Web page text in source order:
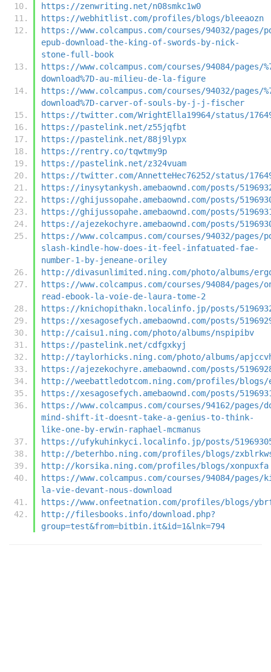
https://zenwriting.net/n08smkc1w0
https://webhitlist.com/profiles/blogs/bleeaozn
https://www.colcampus.com/courses/94032/pages/
epub-download-the-king-of-swords-by-nick-
stone-full-book
https://www.colcampus.com/courses/94084/pages/
download%7D-au-milieu-de-la-figure
https://www.colcampus.com/courses/94032/pages/
download%7D-carver-of-souls-by-j-j-fischer
https://twitter.com/WrightElla19964/status/
https://pastelink.net/z55jqfbt
https://pastelink.net/88j9lypx
https://rentry.co/tqwtmy9p
https://pastelink.net/z324vuam
https://twitter.com/AnnetteHec76252/status/
https://inysytankysh.amebaownd.com/posts/
https://ghijussopahe.amebaownd.com/posts/
https://ghijussopahe.amebaownd.com/posts/
https://ajezekochyre.amebaownd.com/posts/
https://www.colcampus.com/courses/94032/pages/
slash-kindle-how-does-it-feel-infatuated-fae-
number-1-by-jeneane-oriley
http://divasunlimited.ning.com/photo/albums/
https://www.colcampus.com/courses/94084/pages/
read-ebook-la-voie-de-laura-tome-2
https://knichopithakn.localinfo.jp/posts/
https://xesagosefych.amebaownd.com/posts/
http://caisu1.ning.com/photo/albums/nspipibv
https://pastelink.net/cdfgxkyj
http://taylorhicks.ning.com/photo/albums/
https://ajezekochyre.amebaownd.com/posts/
http://weebattledotcom.ning.com/profiles/blogs/
https://xesagosefych.amebaownd.com/posts/
https://www.colcampus.com/courses/94162/pages/
mind-shift-it-doesnt-take-a-genius-to-think-
like-one-by-erwin-raphael-mcmanus
https://ufykuhinkyci.localinfo.jp/posts/
http://beterhbo.ning.com/profiles/blogs/
http://korsika.ning.com/profiles/blogs/xonpuxfa
https://www.colcampus.com/courses/94084/pages/
la-vie-devant-nous-download
https://www.onfeetnation.com/profiles/blogs/
http://filesbooks.info/download.php?
group=test&from=bitbin.it&id=1&lnk=794